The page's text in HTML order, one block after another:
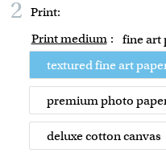
2 Print:
Print medium : fine art
textured fine art
premium photo
deluxe cotton canvas